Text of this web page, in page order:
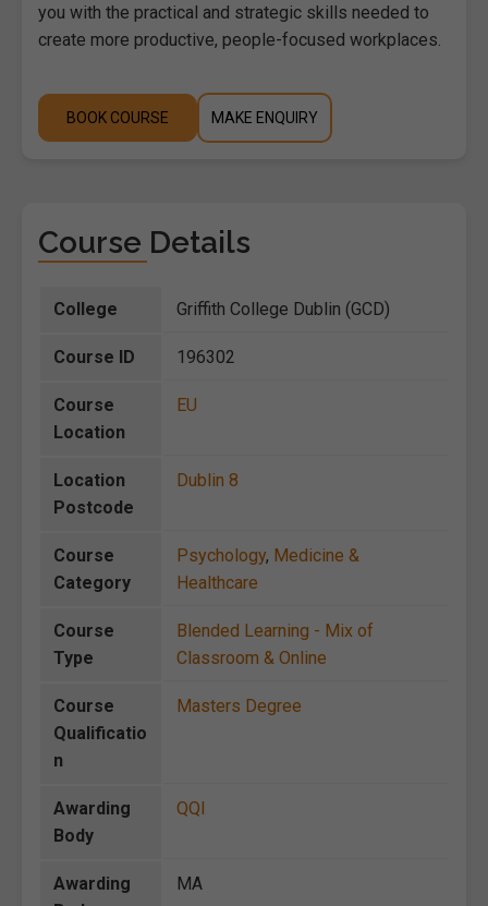
you with the practical and strategic skills needed to
create more productive, people-focused workplaces.
BOOK COURSE MAKE ENQUIRY
Course Details
College Griffith College Dublin (GCD)
Course ID 196302
Course
Location
EU
Location
Postcode
Dublin 8
Course
Category
Psychology, Medicine &
Healthcare
Course
Type
Blended Learning - Mix of
Classroom & Online
Course
Qualificatio
n
Masters Degree
Awarding
Body
QQI
Awarding
MA